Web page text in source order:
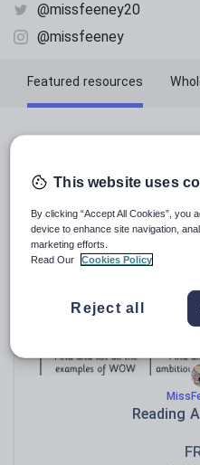
@missfeeney20
@missfeeney
Featured resources
Featured resources
Relevance
Reading
This website uses
By clicking “Accept All Cookies”, you
device to enhance site navigation,
marketing efforts.
Read Our
Cookies Policy
Reject all